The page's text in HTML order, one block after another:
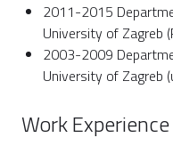
2011-2015
University of Zagreb
2003-2009
University of Zagreb
Work Experience